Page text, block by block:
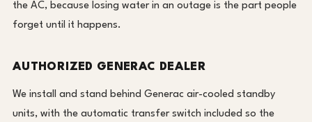
the AC, because losing water in an outage is the part people
forget until it happens.
AUTHORIZED GENERAC DEALER
We install and stand behind Generac air-cooled standby
units, with the automatic transfer switch included so the